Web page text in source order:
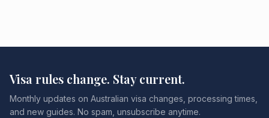
Visa rules change. Stay current.
Monthly updates on Australian visa changes, processing times,
and new guides. No spam, unsubscribe anytime.